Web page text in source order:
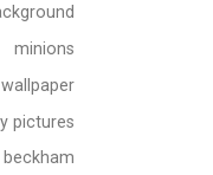
minions
wallpaper
pictures